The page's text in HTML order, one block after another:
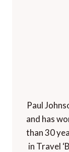
Paul
and has
than 30
in Travel